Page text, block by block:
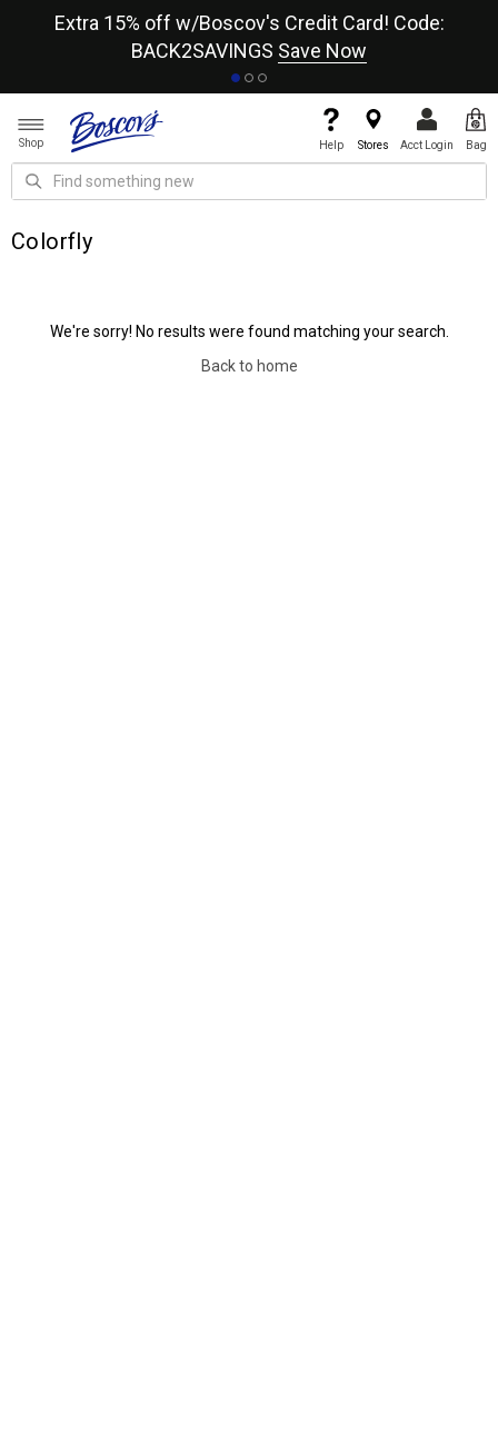
Extra 15% off w/Boscov's Credit Card! Code:
BACK2SAVINGS Save Now
Shop Help Stores Acct Login Bag
Colorfly
We're sorry! No results were found matching your search.
Back to home